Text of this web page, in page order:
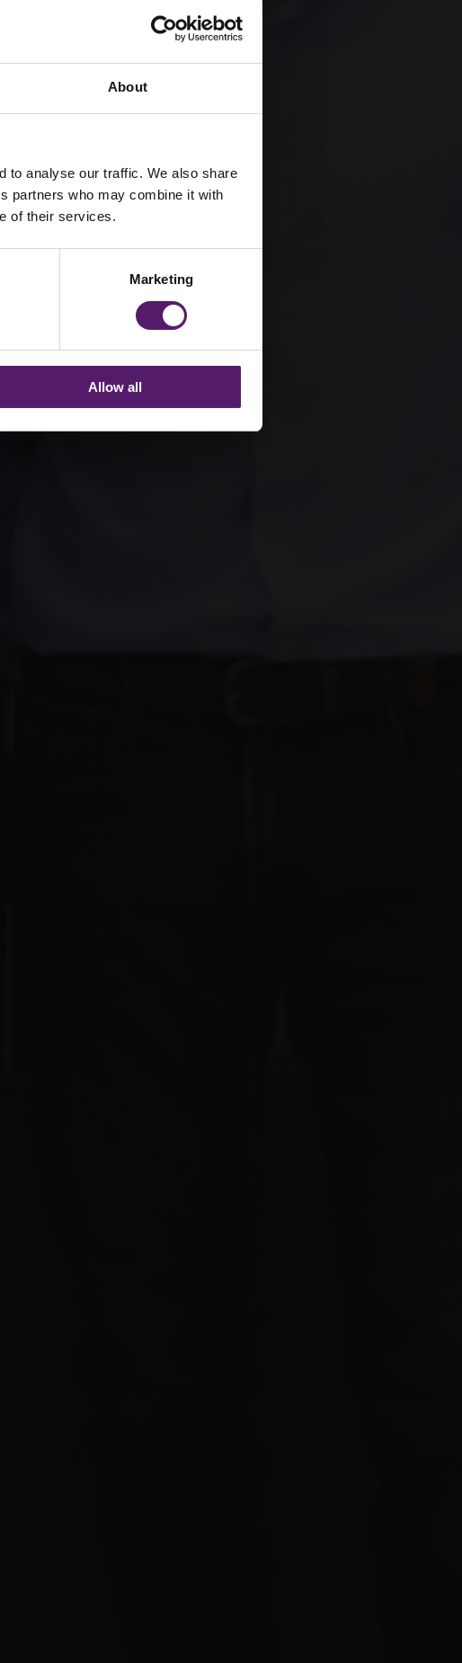
About
to analyse our traffic. We also share
partners who may combine it with
of their services.
Marketing
Allow all